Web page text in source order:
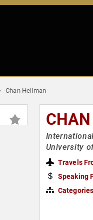
Chan Hellman
University
Travels
Speaking